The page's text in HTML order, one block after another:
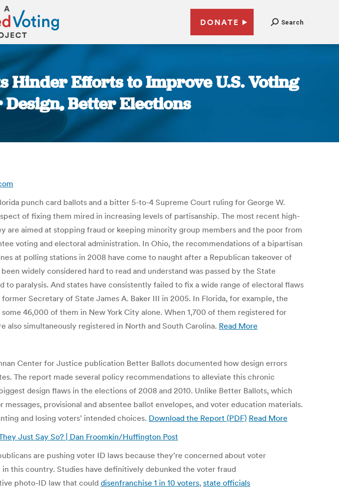
DONATE Search
Hinder Efforts to Improve U.S. Voting
Better Elections
punch card ballots and a bitter 5-to-4 Supreme Court ruling for George W.
of fixing them mired in increasing levels of partisanship. The most recent high-
aimed at stopping fraud or keeping minority group members and the poor from
voting and electoral administration. In Ohio, the recommendations of a bipartisan
at polling stations in 2008 have come to naught after a Republican takeover of
widely considered hard to read and understand was passed by the State
paralysis. And states have consistently failed to fix a wide range of electoral flaws
Secretary of State James A. Baker III in 2005. In Florida, for example, the
46,000 of them in New York City alone. When 1,700 of them registered for
simultaneously registered in North and South Carolina. Read More
Center for Justice publication Better Ballots documented how design errors
The report made several policy recommendations to alleviate this chronic
design flaws in the elections of 2008 and 2010. Unlike Better Ballots, which
provisional and absentee ballot envelopes, and voter education materials.
and losing voters’ intended choices. Download the Report (PDF) Read More
Just Say So? | Dan Froomkin/Huffington Post
are pushing voter ID laws because they’re concerned about voter
this country. Studies have definitively debunked the voter fraud
photo-ID law that could disenfranchise 1 in 10 voters, state officials